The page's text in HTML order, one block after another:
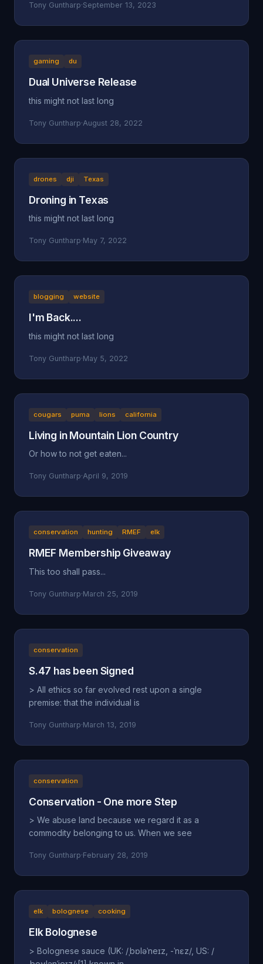
Tony Guntharp·September 13, 2023
gaming du
Dual Universe Release
this might not last long
Tony Guntharp·August 28, 2022
drones dji Texas
Droning in Texas
this might not last long
Tony Guntharp·May 7, 2022
blogging website
I'm Back....
this might not last long
Tony Guntharp·May 5, 2022
cougars puma lions california
Living in Mountain Lion Country
Or how to not get eaten...
Tony Guntharp·April 9, 2019
conservation hunting RMEF elk
RMEF Membership Giveaway
This too shall pass...
Tony Guntharp·March 25, 2019
conservation
S.47 has been Signed
> All ethics so far evolved rest upon a single
premise: that the individual is
Tony Guntharp·March 13, 2019
conservation
Conservation - One more Step
> We abuse land because we regard it as a
commodity belonging to us. When we see
Tony Guntharp·February 28, 2019
elk bolognese cooking
Elk Bolognese
> Bolognese sauce (UK: /ˌbɒləˈneɪz, -ˈnɛz/, US: /